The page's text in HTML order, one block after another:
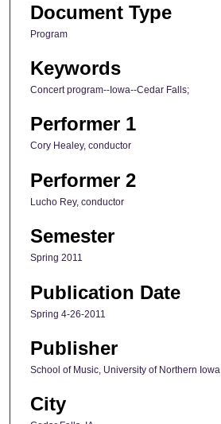
Document Type
Program
Keywords
Concert program--Iowa--Cedar Falls;
Performer 1
Cory Healey, conductor
Performer 2
Lucho Rey, conductor
Semester
Spring 2011
Publication Date
Spring 4-26-2011
Publisher
School of Music, University of Northern Iowa
City